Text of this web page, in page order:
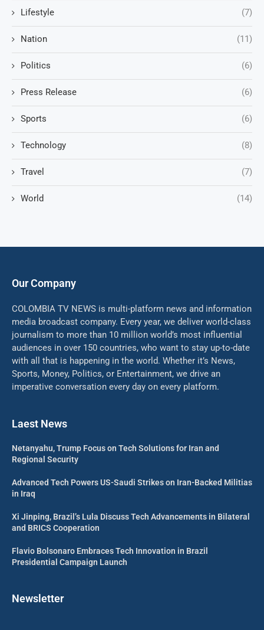
Lifestyle (7)
Nation (11)
Politics (6)
Press Release (6)
Sports (6)
Technology (8)
Travel (7)
World (14)
Our Company
COLOMBIA TV NEWS is multi-platform news and information
media broadcast company. Every year, we deliver world-class
journalism to more than 10 million world’s most influential
audiences in over 150 countries, who want to stay up-to-date
with all that is happening in the world. Whether it’s News,
Sports, Money, Politics, or Entertainment, we drive an
imperative conversation every day on every platform.
Laest News
Netanyahu, Trump Focus on Tech Solutions for Iran and
Regional Security
Advanced Tech Powers US-Saudi Strikes on Iran-Backed Militias
in Iraq
Xi Jinping, Brazil’s Lula Discuss Tech Advancements in Bilateral
and BRICS Cooperation
Flavio Bolsonaro Embraces Tech Innovation in Brazil
Presidential Campaign Launch
Newsletter